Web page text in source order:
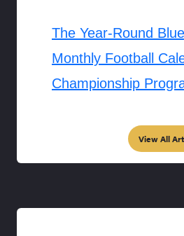
The Year-Round
Monthly Football
Championship
View All